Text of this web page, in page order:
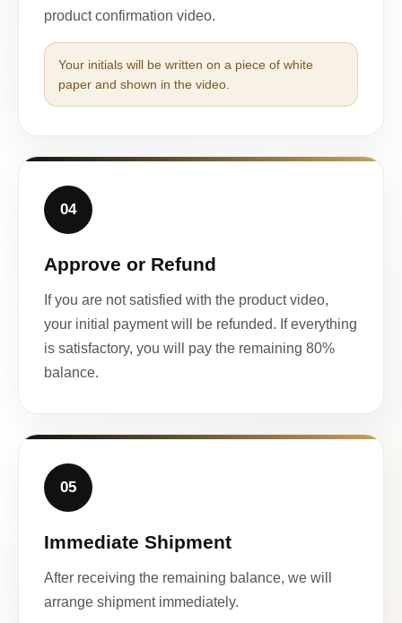
product confirmation video.
Your initials will be written on a piece of white
paper and shown in the video.
04
Approve or Refund
If you are not satisfied with the product video,
your initial payment will be refunded. If everything
is satisfactory, you will pay the remaining 80%
balance.
05
Immediate Shipment
After receiving the remaining balance, we will
arrange shipment immediately.